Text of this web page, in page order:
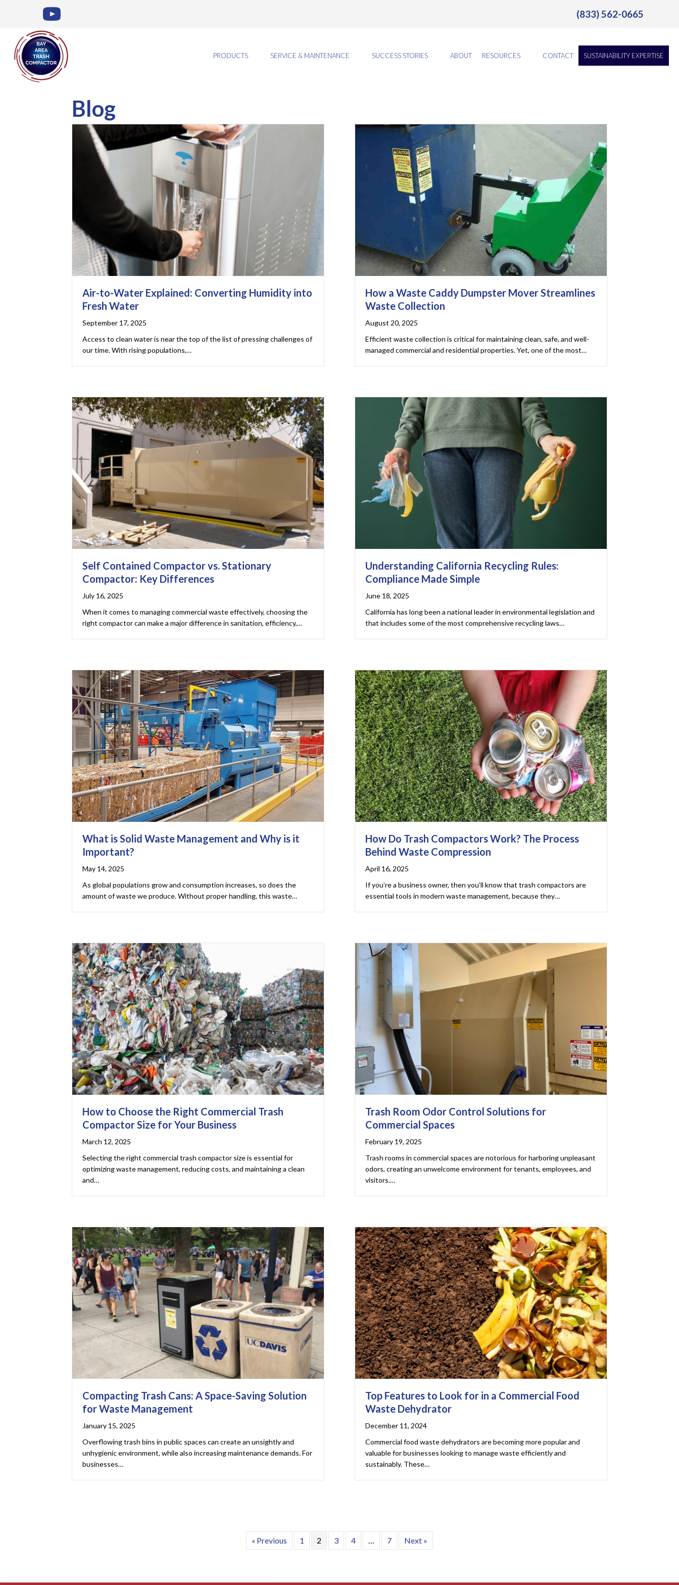
(833) 562-0665
PRODUCTS SERVICE & MAINTENANCE SUCCESS STORIES ABOUT RESOURCES CONTACT SUSTAINABILITY EXPERTISE
Blog
Air-to-Water Explained: Converting Humidity into
Fresh Water
September 17, 2025
Access to clean water is near the top of the list of pressing challenges of
our time. With rising populations,…
How a Waste Caddy Dumpster Mover Streamlines
Waste Collection
August 20, 2025
Efficient waste collection is critical for maintaining clean, safe, and well-
managed commercial and residential properties. Yet, one of the most…
Self Contained Compactor vs. Stationary
Compactor: Key Differences
July 16, 2025
When it comes to managing commercial waste effectively, choosing the
right compactor can make a major difference in sanitation, efficiency,…
Understanding California Recycling Rules:
Compliance Made Simple
June 18, 2025
California has long been a national leader in environmental legislation and
that includes some of the most comprehensive recycling laws…
What is Solid Waste Management and Why is it
Important?
May 14, 2025
As global populations grow and consumption increases, so does the
amount of waste we produce. Without proper handling, this waste…
How Do Trash Compactors Work? The Process
Behind Waste Compression
April 16, 2025
If you’re a business owner, then you’ll know that trash compactors are
essential tools in modern waste management, because they…
How to Choose the Right Commercial Trash
Compactor Size for Your Business
March 12, 2025
Selecting the right commercial trash compactor size is essential for
optimizing waste management, reducing costs, and maintaining a clean
and…
Trash Room Odor Control Solutions for
Commercial Spaces
February 19, 2025
Trash rooms in commercial spaces are notorious for harboring unpleasant
odors, creating an unwelcome environment for tenants, employees, and
visitors.…
Compacting Trash Cans: A Space-Saving Solution
for Waste Management
January 15, 2025
Overflowing trash bins in public spaces can create an unsightly and
unhygienic environment, while also increasing maintenance demands. For
businesses…
Top Features to Look for in a Commercial Food
Waste Dehydrator
December 11, 2024
Commercial food waste dehydrators are becoming more popular and
valuable for businesses looking to manage waste efficiently and
sustainably. These…
« Previous 1 2 3 4 … 7 Next »